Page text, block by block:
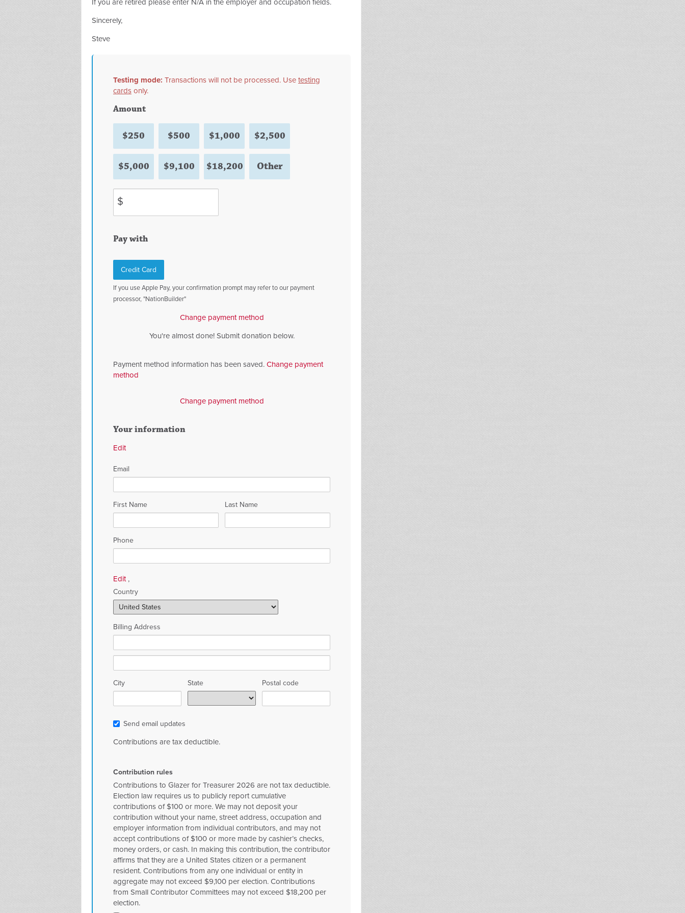
If you are retired please enter N/A in the employer and occupation fields.
Sincerely,
Steve
Testing mode: Transactions will not be processed. Use testing
cards only.
Amount
$250 $500 $1,000 $2,500
$5,000 $9,100 $18,200 Other
$
Pay with
Credit Card
If you use Apple Pay, your confirmation prompt may refer to our payment
processor, "NationBuilder"
Change payment method
You're almost done! Submit donation below.
Payment method information has been saved. Change payment
method
Change payment method
Your information
Edit
Email
First Name Last Name
Phone
Edit ,
Country
Billing Address
City State Postal code
Send email updates
Contributions are tax deductible.
Contribution rules
Contributions to Glazer for Treasurer 2026 are not tax deductible.
Election law requires us to publicly report cumulative
contributions of $100 or more. We may not deposit your
contribution without your name, street address, occupation and
employer information from individual contributors, and may not
accept contributions of $100 or more made by cashier’s checks,
money orders, or cash. In making this contribution, the contributor
affirms that they are a United States citizen or a permanent
resident. Contributions from any one individual or entity in
aggregate may not exceed $9,100 per election. Contributions
from Small Contributor Committees may not exceed $18,200 per
election.